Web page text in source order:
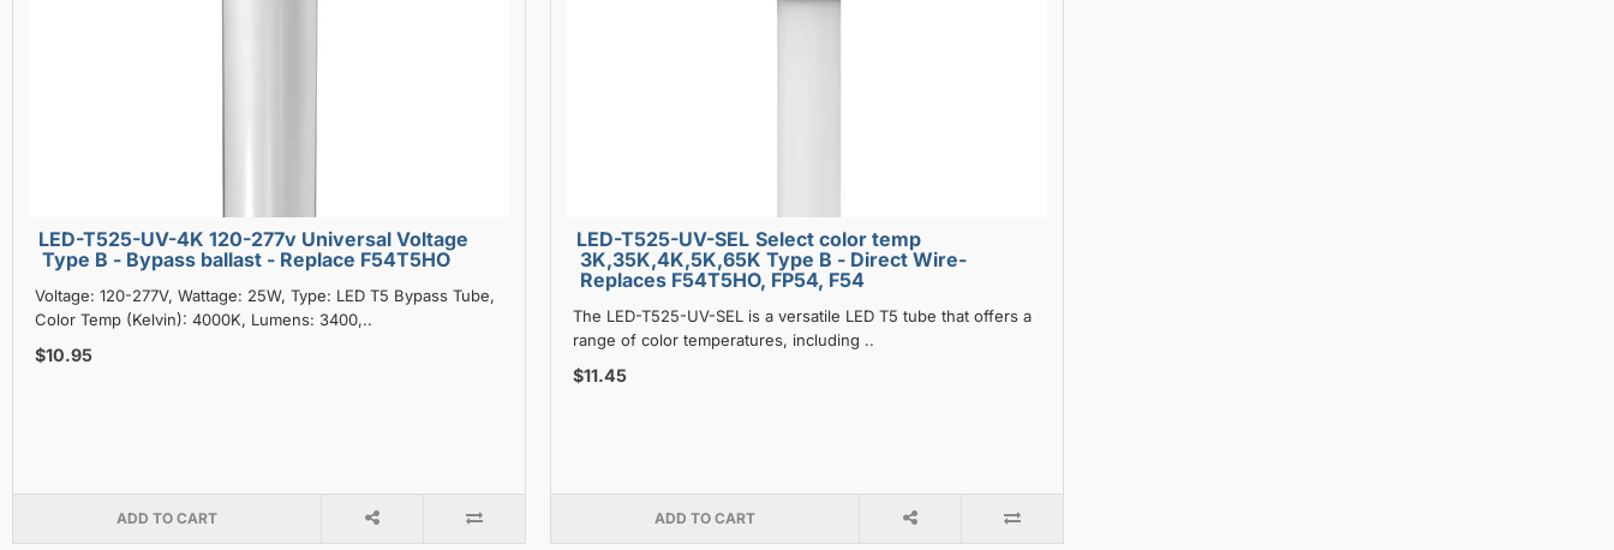
LED-T525-UV-4K 120-277v Universal Voltage
Type B - Bypass ballast - Replace F54T5HO
Voltage: 120-277V, Wattage: 25W, Type: LED T5 Bypass Tube,
Color Temp (Kelvin): 4000K, Lumens: 3400,..
$10.95
ADD TO CART
LED-T525-UV-SEL Select color temp
3K,35K,4K,5K,65K Type B - Direct Wire-
Replaces F54T5HO, FP54, F54
The LED-T525-UV-SEL is a versatile LED T5 tube that offers a
range of color temperatures, including ..
$11.45
ADD TO CART